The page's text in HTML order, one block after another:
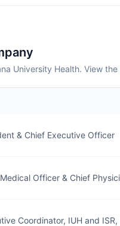
University Health. View
& Chief Executive Officer
Officer & Chief
Coordinator, IUH and